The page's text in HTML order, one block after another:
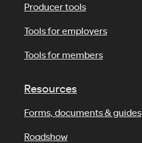
Producer tools
Tools for employers
Tools for members
Resources
Forms, documents & guides
Roadshow